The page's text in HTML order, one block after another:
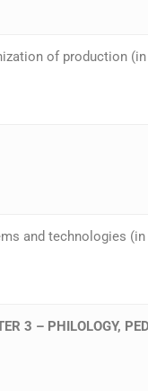
of production
and technologies
3 – PHILOLOGY,